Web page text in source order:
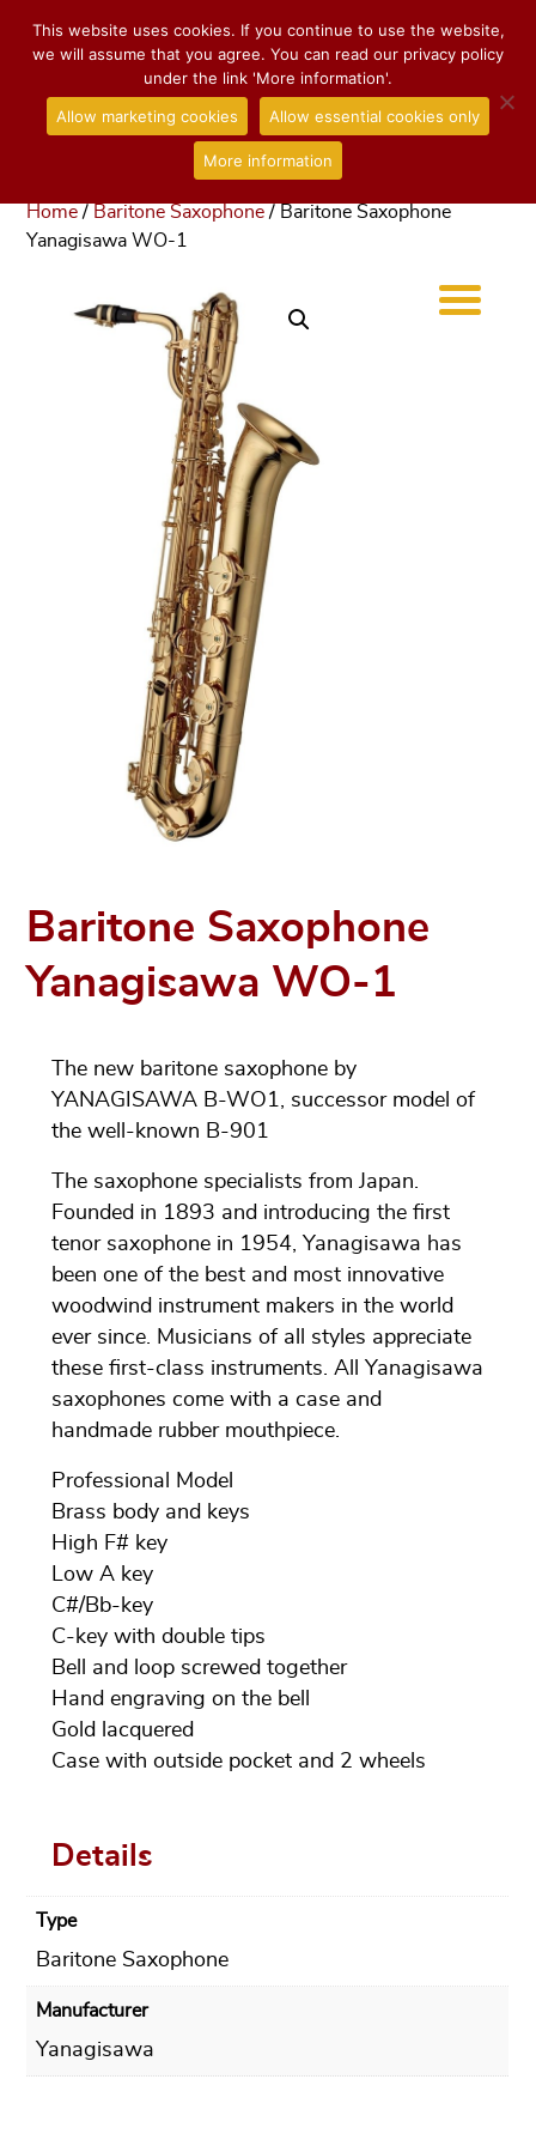
Home / Baritone Saxophone / Baritone Saxophone
Yanagisawa WO-1
Baritone Saxophone
Yanagisawa WO-1
The new baritone saxophone by
YANAGISAWA B-WO1, successor model of
the well-known B-901
The saxophone specialists from Japan.
Founded in 1893 and introducing the first
tenor saxophone in 1954, Yanagisawa has
been one of the best and most innovative
woodwind instrument makers in the world
ever since. Musicians of all styles appreciate
these first-class instruments. All Yanagisawa
saxophones come with a case and
handmade rubber mouthpiece.
Professional Model
Brass body and keys
High F# key
Low A key
C#/Bb-key
C-key with double tips
Bell and loop screwed together
Hand engraving on the bell
Gold lacquered
Case with outside pocket and 2 wheels
Details
Type
Baritone Saxophone
Manufacturer
Yanagisawa
This website uses cookies. If you continue to use the website,
we will assume that you agree. You can read our privacy policy
under the link 'More information'.
Allow marketing cookies
Allow essential cookies only
More information